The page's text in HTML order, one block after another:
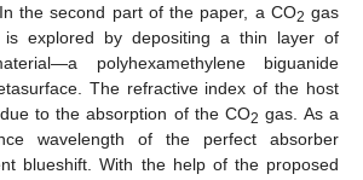
the second part of the paper, a CO2 gas
is explored by depositing a thin layer of
polyhexamethylene biguanide
The refractive index of the host
to the absorption of the CO2 gas. As a
wavelength of the perfect absorber
blueshift. With the help of the proposed